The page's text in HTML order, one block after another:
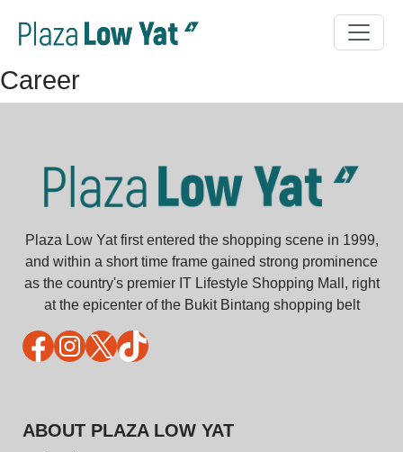
Career
Plaza Low Yat first entered the shopping scene in 1999,
and within a short time frame gained strong prominence
as the country's premier IT Lifestyle Shopping Mall, right
at the epicenter of the Bukit Bintang shopping belt
Facebook
Instagram
X TikTok
ABOUT PLAZA LOW YAT